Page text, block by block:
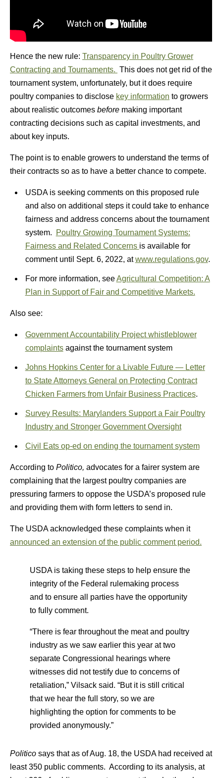
Hence the new rule: Transparency in Poultry Grower
Contracting and Tournaments. This does not get rid of the
tournament system, unfortunately, but it does require
poultry companies to disclose key information to growers
about realistic outcomes before making important
contracting decisions such as capital investments, and
about key inputs.
The point is to enable growers to understand the terms of
their contracts so as to have a better chance to compete.
USDA is seeking comments on this proposed rule
and also on additional steps it could take to enhance
fairness and address concerns about the tournament
system.
Poultry Growing Tournament Systems:
Fairness and Related Concerns is available for
comment until Sept. 6, 2022, atwww.regulations.gov.
For more information, seeAgricultural Competition: A
Plan in Support of Fair and Competitive Markets.
Also see:
Government Accountability Project whistleblower
complaintsagainst the tournament system
Johns Hopkins Center for a Livable Future — Letter
to State Attorneys General on Protecting Contract
Chicken Farmers from Unfair Business Practices.
Survey Results: Marylanders Support a Fair Poultry
Industry and Stronger Government Oversight
Civil Eats op-ed on ending the tournament system
According to Politico, advocates for a fairer system are
complaining that the largest poultry companies are
pressuring farmers to oppose the USDA’s proposed rule
and providing them with form letters to send in.
The USDA acknowledged these complaints when it
announced an extension of the public comment period.
USDA is taking these steps to help ensure the
integrity of the Federal rulemaking process
and to ensure all parties have the opportunity
to fully comment.
“There is fear throughout the meat and poultry
industry as we saw earlier this year at two
separate Congressional hearings where
witnesses did not testify due to concerns of
retaliation,” Vilsack said. “But it is still critical
that we hear the full story, so we are
highlighting the option for comments to be
provided anonymously.”
Politico says that as of Aug. 18, the USDA had received at
least 350 public comments. According to its analysis, at